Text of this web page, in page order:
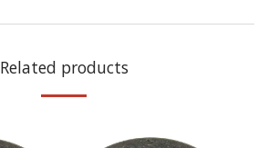
Related products